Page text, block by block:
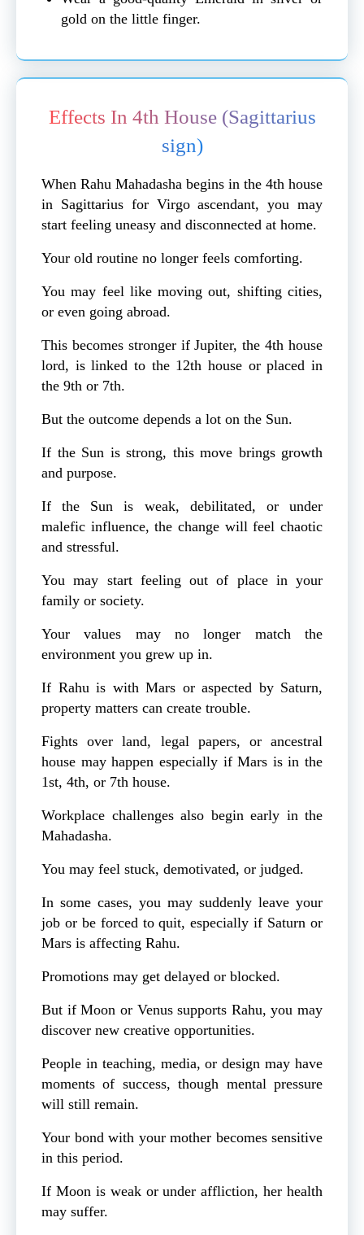
gold on the little finger.
Effects In 4th House (Sagittarius
sign)
When Rahu Mahadasha begins in the 4th house
in Sagittarius for Virgo ascendant, you may
start feeling uneasy and disconnected at home.
Your old routine no longer feels comforting.
You may feel like moving out, shifting cities,
or even going abroad.
This becomes stronger if Jupiter, the 4th house
lord, is linked to the 12th house or placed in
the 9th or 7th.
But the outcome depends a lot on the Sun.
If the Sun is strong, this move brings growth
and purpose.
If the Sun is weak, debilitated, or under
malefic influence, the change will feel chaotic
and stressful.
You may start feeling out of place in your
family or society.
Your values may no longer match the
environment you grew up in.
If Rahu is with Mars or aspected by Saturn,
property matters can create trouble.
Fights over land, legal papers, or ancestral
house may happen especially if Mars is in the
1st, 4th, or 7th house.
Workplace challenges also begin early in the
Mahadasha.
You may feel stuck, demotivated, or judged.
In some cases, you may suddenly leave your
job or be forced to quit, especially if Saturn or
Mars is affecting Rahu.
Promotions may get delayed or blocked.
But if Moon or Venus supports Rahu, you may
discover new creative opportunities.
People in teaching, media, or design may have
moments of success, though mental pressure
will still remain.
Your bond with your mother becomes sensitive
in this period.
If Moon is weak or under affliction, her health
may suffer.